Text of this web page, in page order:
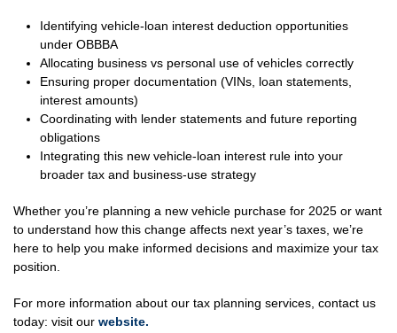
Identifying vehicle-loan interest deduction opportunities
under OBBBA
Allocating business vs personal use of vehicles correctly
Ensuring proper documentation (VINs, loan statements,
interest amounts)
Coordinating with lender statements and future reporting
obligations
Integrating this new vehicle-loan interest rule into your
broader tax and business-use strategy
Whether you’re planning a new vehicle purchase for 2025 or want
to understand how this change affects next year’s taxes, we’re
here to help you make informed decisions and maximize your tax
position.
For more information about our tax planning services, contact us
today: visit our website.